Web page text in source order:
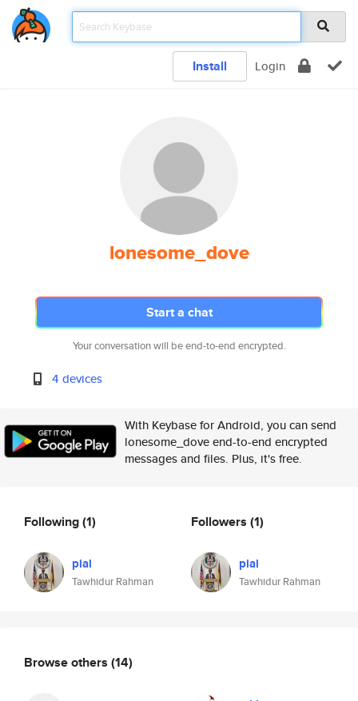
Install Login
lonesome_dove
Start a chat
Your conversation will be end-to-end encrypted.
4 devices
With Keybase for Android, you can send
lonesome_dove end-to-end encrypted
messages and files. Plus, it's free.
Following(1)
pial
Tawhidur Rahman
Followers (1)
pial
Tawhidur Rahman
Browse others (14)